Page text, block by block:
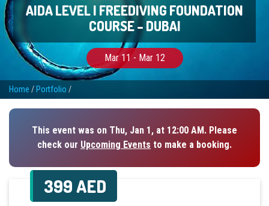
AIDA LEVEL I FREEDIVING FOUNDATION
COURSE – DUBAI
Mar 11 - Mar 12
Home / Portfolio /
This event was on Thu, Jan 1, at 12:00 AM. Please
check our Upcoming Events to make a booking.
399 AED